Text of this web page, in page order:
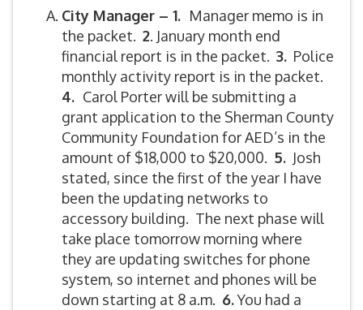
City Manager – 1. Manager memo is in
the packet. 2. January month end
financial report is in the packet. 3. Police
monthly activity report is in the packet.
4. Carol Porter will be submitting a
grant application to the Sherman County
Community Foundation for AED’s in the
amount of $18,000 to $20,000. 5. Josh
stated, since the first of the year I have
been the updating networks to
accessory building. The next phase will
take place tomorrow morning where
they are updating switches for phone
system, so internet and phones will be
down starting at 8 a.m. 6.You had a